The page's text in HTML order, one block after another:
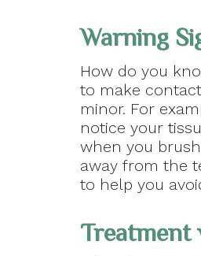
Warning
How do you
to make
minor. For
notice your
when you
away from the
to help you
Treatment